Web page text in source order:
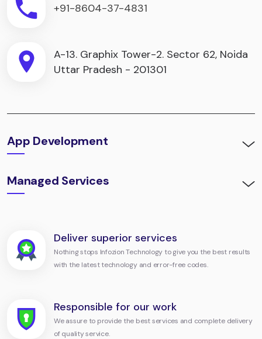
+91-8604-37-4831
A-13. Graphix Tower-2. Sector 62, Noida
Uttar Pradesh - 201301
App Development
Managed Services
Deliver superior services
Nothing stops Infozion Technology to give you the best results
with the latest technology and error-free codes.
Responsible for our work
We assure to provide the best services and complete delivery
of quality service.